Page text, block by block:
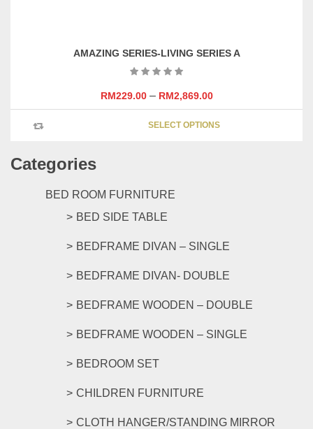
Categories
BED ROOM FURNITURE
BED SIDE TABLE
BEDFRAME DIVAN – SINGLE
BEDFRAME DIVAN- DOUBLE
BEDFRAME WOODEN – DOUBLE
BEDFRAME WOODEN – SINGLE
BEDROOM SET
CHILDREN FURNITURE
CLOTH HANGER/STANDING MIRROR
be
AMAZING SERIES-LIVING SERIES A
RM229.00– RM2,869.00
SELECT OPTIONS